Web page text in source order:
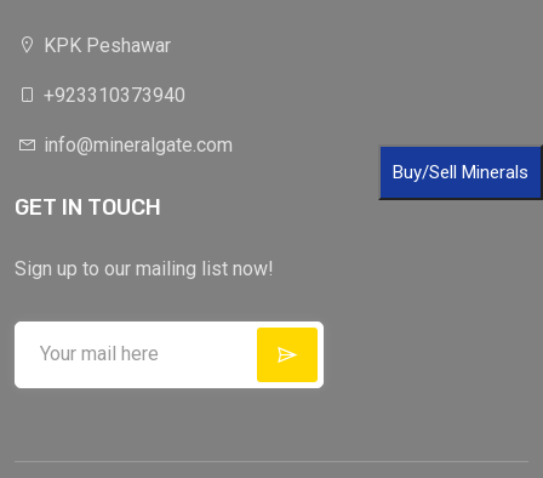
Buy/Sell Minerals
KPK Peshawar
+923310373940
info@mineralgate.com
GET IN TOUCH
Sign up to our mailing list now!